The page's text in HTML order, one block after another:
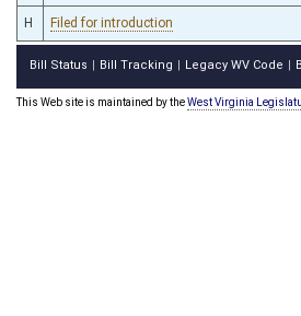
H Filed for introduction
Bill Status Bill Tracking Legacy WV Code
This Web site is maintained by theWest Virginia